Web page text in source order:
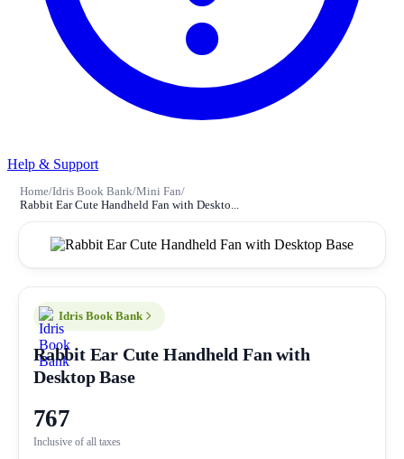
Help & Support
Home/Idris Book Bank/Mini Fan/
Rabbit Ear Cute Handheld Fan with Deskto...
Idris Book Bank
Rabbit Ear Cute Handheld Fan with
Desktop Base
767
Inclusive of all taxes